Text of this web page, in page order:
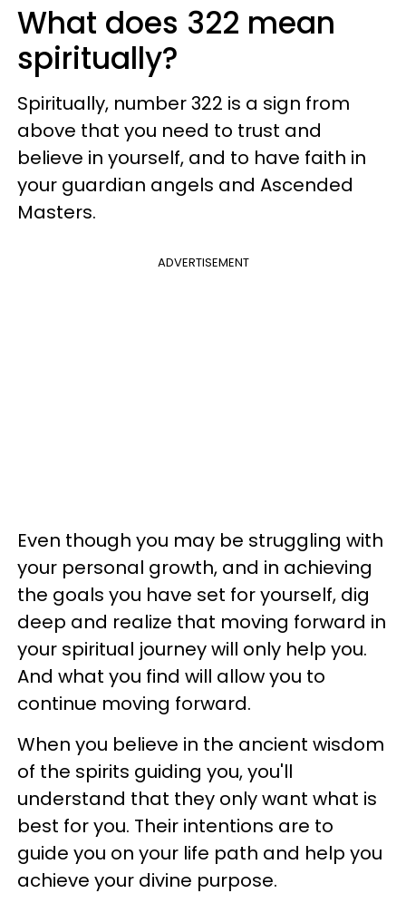
What does 322 mean
spiritually?
Spiritually, number 322 is a sign from
above that you need to trust and
believe in yourself, and to have faith in
your guardian angels and Ascended
Masters.
ADVERTISEMENT
Even though you may be struggling with
your personal growth, and in achieving
the goals you have set for yourself, dig
deep and realize that moving forward in
your spiritual journey will only help you.
And what you find will allow you to
continue moving forward.
When you believe in the ancient wisdom
of the spirits guiding you, you'll
understand that they only want what is
best for you. Their intentions are to
guide you on your life path and help you
achieve your divine purpose.